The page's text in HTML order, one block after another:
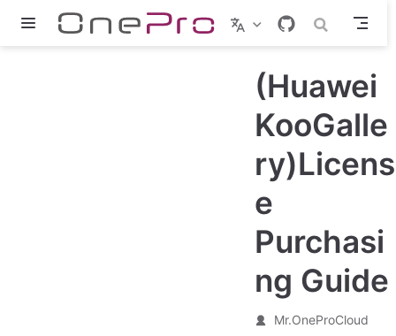
跳至主要內容
(Huawei
KooGalle
ry)Licens
e
Purchasi
ng Guide
Mr.OneProCloud